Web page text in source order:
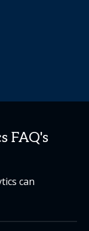
FAQ's
can